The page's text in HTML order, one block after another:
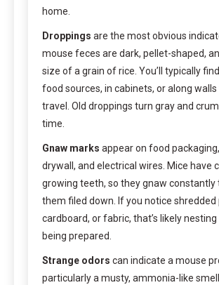
home.
Droppings are the most obvious
mouse feces are dark, pellet-shaped,
size of a grain of rice. You’ll typically
food sources, in cabinets, or along
travel. Old droppings turn gray and
time.
Gnaw marks appear on food
drywall, and electrical wires. Mice have
growing teeth, so they gnaw constantly
them filed down. If you notice shredded
cardboard, or fabric, that’s likely nesting
being prepared.
Strange odors can indicate a mouse
particularly a musty, ammonia-like